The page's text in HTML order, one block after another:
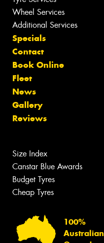
Wheel Services
Additional Services
Specials
Contact
Book Online
Fleet
News
Gallery
Reviews
Size Index
Canstar Blue Awards
Budget Tyres
Cheap Tyres
100%
Australian